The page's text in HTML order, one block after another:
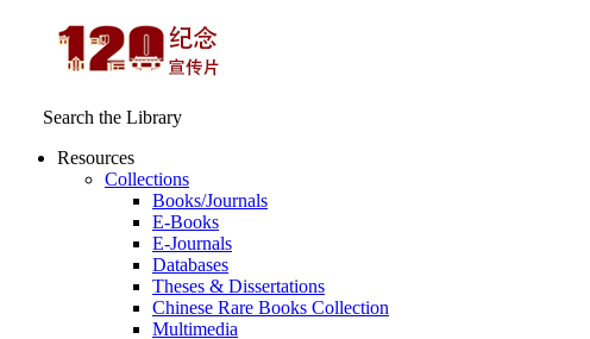
Search the Library
Resources
Collections
Books/Journals
E-Books
E‑Journals
Databases
Theses & Dissertations
Chinese Rare Books Collection
Multimedia